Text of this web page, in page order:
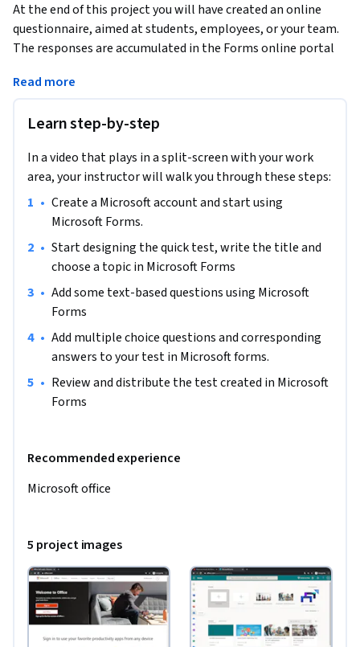
At the end of this project you will have created an online
questionnaire, aimed at students, employees, or your team.
The responses are accumulated in the Forms online portal
the data. Microsoft Forms is an amazing tool for educators
Read more
Learn step-by-step
In a video that plays in a split-screen with your work
area, your instructor will walk you through these steps:
• Create a Microsoft account and start using
Microsoft Forms.
• Start designing the quick test, write the title and
choose a topic in Microsoft Forms
• Add some text-based questions using Microsoft
Forms
• Add multiple choice questions and corresponding
answers to your test in Microsoft forms.
• Review and distribute the test created in Microsoft
Forms
Recommended experience
Microsoft office
5 project images